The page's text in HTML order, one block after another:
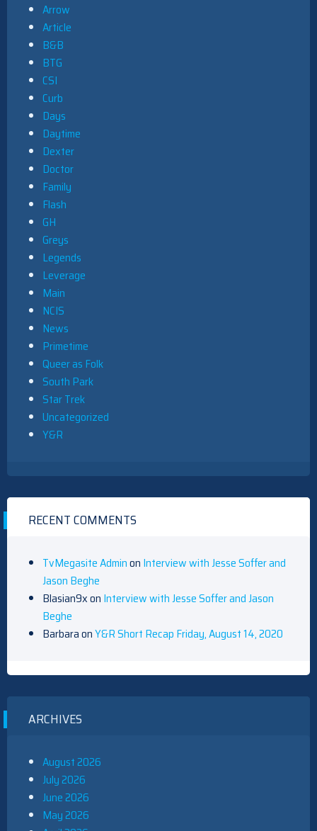
Arrow
Article
B&B
BTG
CSI
Curb
Days
Daytime
Dexter
Doctor
Family
Flash
GH
Greys
Legends
Leverage
Main
NCIS
News
Primetime
Queer as Folk
South Park
Star Trek
Uncategorized
Y&R
RECENT COMMENTS
TvMegasite Adminon Interview with Jesse Soffer and
Jason Beghe
Blasian9xon Interview with Jesse Soffer and Jason
Beghe
BarbaraonY&R Short Recap Friday, August 14, 2020
ARCHIVES
August 2026
July 2026
June 2026
May 2026